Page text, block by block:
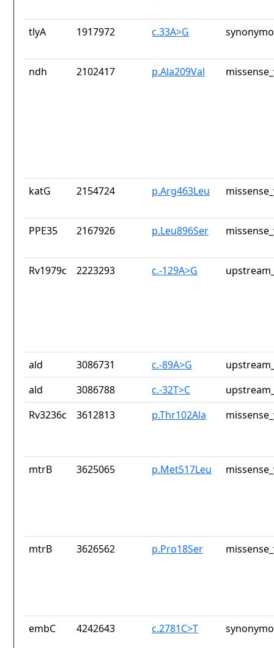
tlyA 1917972 c.33A>G
ndh 2102417 p.Ala209Val
katG 2154724 p.Arg463Leu
PPE35 2167926 p.Leu896Ser
Rv1979c 2223293 c.-129A>G
ald 3086731 c.-89A>G
ald
3086788 c.-32T>C
Rv3236c
3612813 p.Thr102Ala
mtrB 3625065 p.Met517Leu
mtrB 3626562 p.Pro18Ser
embC 4242643 c.2781C>T